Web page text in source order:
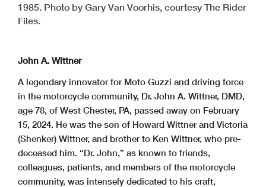
1985. Photo by Gary Van Voorhis, courtesy The Rider
Files.
John A. Wittner
A legendary innovator for Moto Guzzi and driving force
in the motorcycle community, Dr. John A. Wittner, DMD,
age 78, of West Chester, PA, passed away on February
15, 2024. He was the son of Howard Wittner and Victoria
(Shenker) Wittner, and brother to Ken Wittner, who pre-
deceased him. “Dr. John,” as known to friends,
colleagues, patients, and members of the motorcycle
community, was intensely dedicated to his craft,